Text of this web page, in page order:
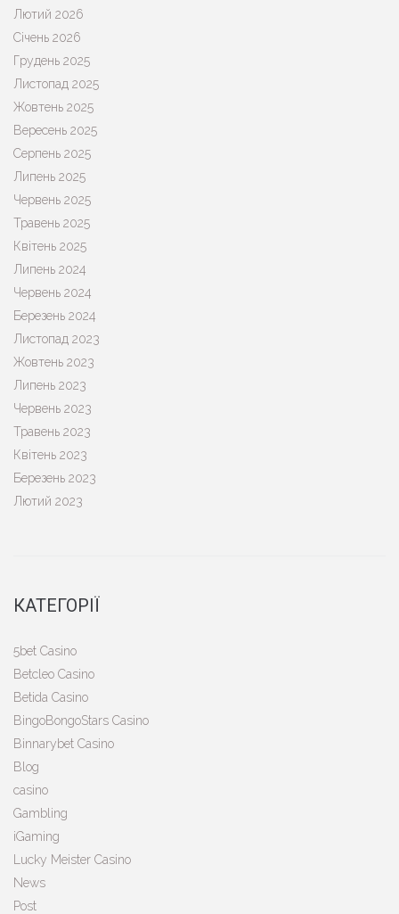
Лютий 2026
Січень 2026
Грудень 2025
Листопад 2025
Жовтень 2025
Вересень 2025
Серпень 2025
Липень 2025
Червень 2025
Травень 2025
Квітень 2025
Липень 2024
Червень 2024
Березень 2024
Листопад 2023
Жовтень 2023
Липень 2023
Червень 2023
Травень 2023
Квітень 2023
Березень 2023
Лютий 2023
КАТЕГОРІЇ
5bet Casino
Betcleo Casino
Betida Casino
BingoBongoStars Casino
Binnarybet Casino
Blog
casino
Gambling
iGaming
Lucky Meister Casino
News
Post